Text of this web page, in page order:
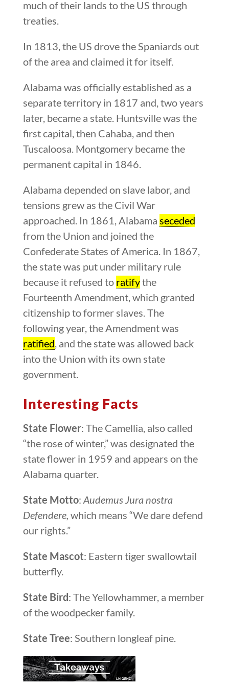
much of their lands to the US through
treaties.
In 1813, the US drove the Spaniards out
of the area and claimed it for itself.
Alabama was officially established as a
separate territory in 1817 and, two years
later, became a state. Huntsville was the
first capital, then Cahaba, and then
Tuscaloosa. Montgomery became the
permanent capital in 1846.
Alabama depended on slave labor, and
tensions grew as the Civil War
approached. In 1861, Alabama seceded
from the Union and joined the
Confederate States of America. In 1867,
the state was put under military rule
because it refused to ratifythe
Fourteenth Amendment, which granted
citizenship to former slaves. The
following year, the Amendment was
ratified, and the state was allowed back
into the Union with its own state
government.
Interesting Facts
State Flower: The Camellia, also called
“the rose of winter,” was designated the
state flower in 1959 and appears on the
Alabama quarter.
State Motto: Audemus Jura nostra
Defendere, which means “We dare defend
our rights.”
State Mascot: Eastern tiger swallowtail
butterfly.
State Bird: The Yellowhammer, a member
of the woodpecker family.
State Tree: Southern longleaf pine.